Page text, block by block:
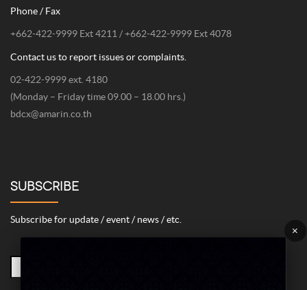
Phone / Fax
+662-422-9999 Ext 4211 / +662-422-9999 Ext 4078
Contact us to report issues or complaints.
02-422-9999 ext. 4180
(Monday – Friday time 09.00 – 18.00 hrs.)
bdcx@amarin.co.th
SUBSCRIBE
Subscribe for update / event / news / etc. ×